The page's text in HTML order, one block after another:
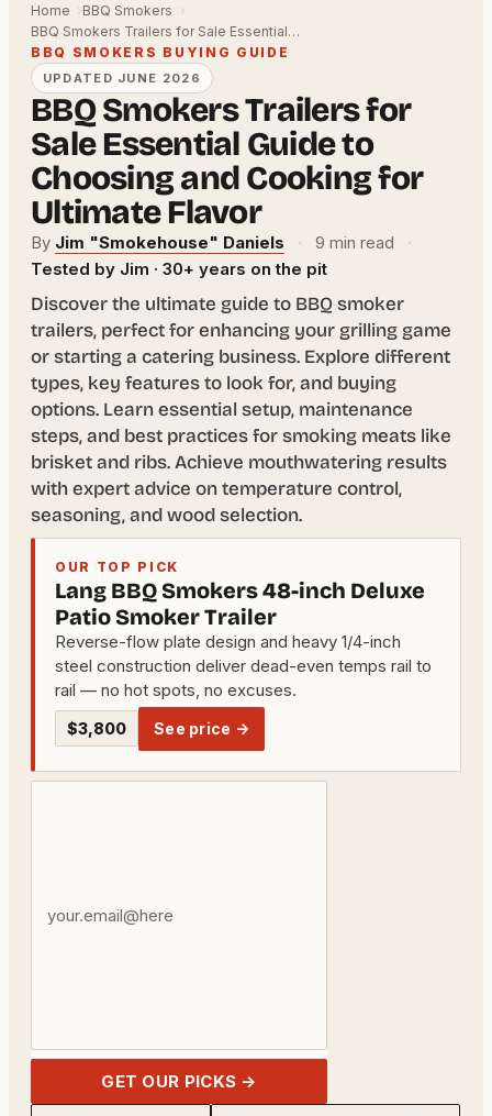
Home
BBQ Smokers
BBQ Smokers Trailers for Sale Essential…
BBQ SMOKERS BUYING GUIDE
UPDATED JUNE 2026
BBQ Smokers Trailers for
Sale Essential Guide to
Choosing and Cooking for
Ultimate Flavor
By Jim "Smokehouse" Daniels · 9 min read
·
Tested by Jim · 30+ years on the pit
Discover the ultimate guide to BBQ smoker
trailers, perfect for enhancing your grilling game
or starting a catering business. Explore different
types, key features to look for, and buying
options. Learn essential setup, maintenance
steps, and best practices for smoking meats like
brisket and ribs. Achieve mouthwatering results
with expert advice on temperature control,
seasoning, and wood selection.
OUR TOP PICK
Lang BBQ Smokers 48-inch Deluxe
Patio Smoker Trailer
Reverse-flow plate design and heavy 1/4-inch
steel construction deliver dead-even temps rail to
rail — no hot spots, no excuses.
$3,800 See price →
GET OUR PICKS →